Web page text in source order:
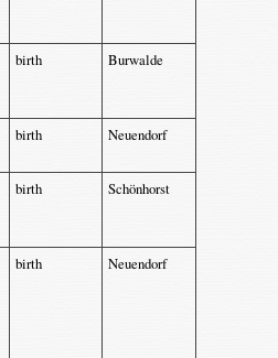
birth Burwalde
birth Neuendorf
birth Schönhorst
birth Neuendorf